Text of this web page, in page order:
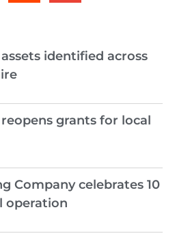
identified across
grants for local
Company celebrates 10
operation